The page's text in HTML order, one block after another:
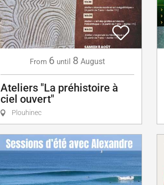
From 6 until 8 August
Ateliers "La préhistoire à
ciel ouvert"
Plouhinec